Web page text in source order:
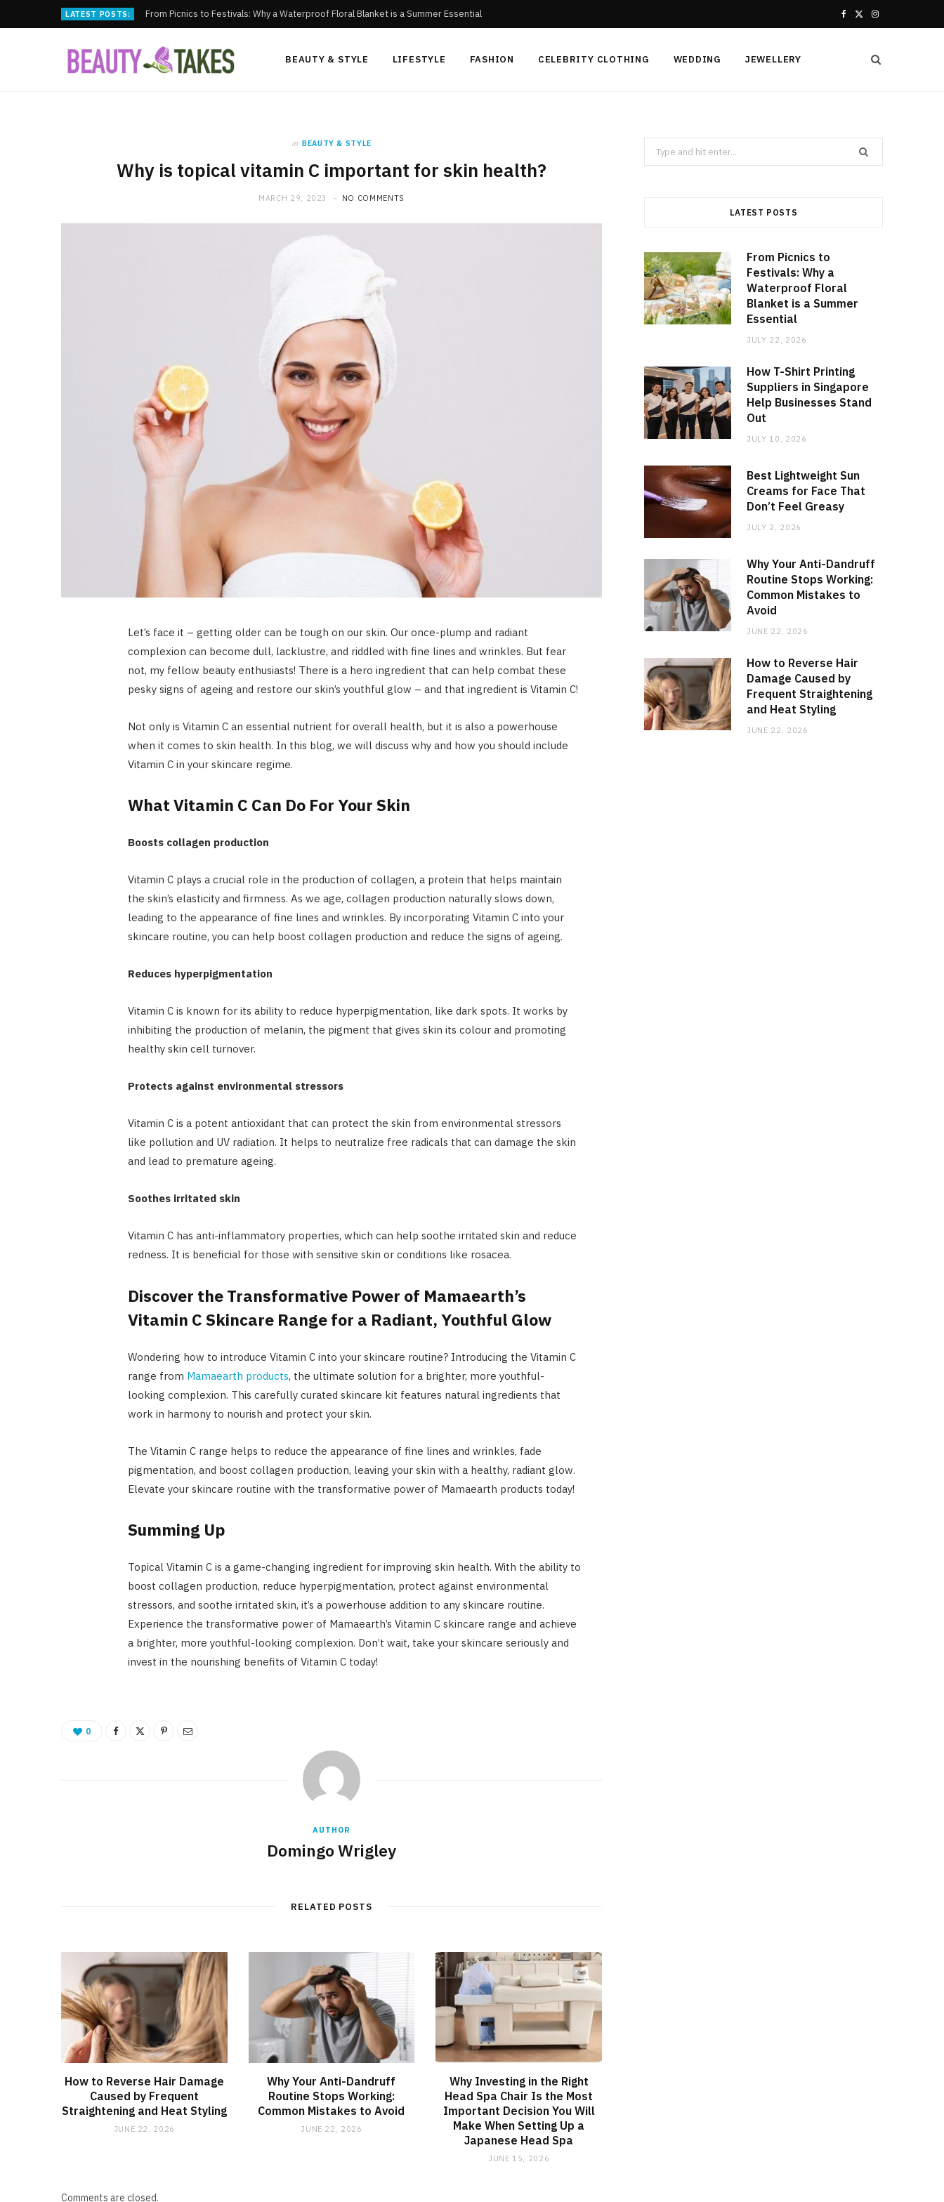
LATEST POSTS: From Picnics to Festivals: Why a Waterproof Floral Blanket is a Summer Essential
t
I
BEAUTY & STYLE LIFESTYLE FASHION CELEBRITY CLOTHING WEDDING JEWELLERY
in BEAUTY & STYLE
Why is topical vitamin C important for skin health?
MARCH 29, 2023 NO COMMENTS
Let’s face it – getting older can be tough on our skin. Our once-plump and radiant
complexion can become dull, lacklustre, and riddled with fine lines and wrinkles. But fear
not, my fellow beauty enthusiasts! There is a hero ingredient that can help combat these
pesky signs of ageing and restore our skin’s youthful glow – and that ingredient is Vitamin C!
Not only is Vitamin C an essential nutrient for overall health, but it is also a powerhouse
when it comes to skin health. In this blog, we will discuss why and how you should include
Vitamin C in your skincare regime.
What Vitamin C Can Do For Your Skin
Boosts collagen production
Vitamin C plays a crucial role in the production of collagen, a protein that helps maintain
the skin’s elasticity and firmness. As we age, collagen production naturally slows down,
leading to the appearance of fine lines and wrinkles. By incorporating Vitamin C into your
skincare routine, you can help boost collagen production and reduce the signs of ageing.
Reduces hyperpigmentation
Vitamin C is known for its ability to reduce hyperpigmentation, like dark spots. It works by
inhibiting the production of melanin, the pigment that gives skin its colour and promoting
healthy skin cell turnover.
Protects against environmental stressors
Vitamin C is a potent antioxidant that can protect the skin from environmental stressors
like pollution and UV radiation. It helps to neutralize free radicals that can damage the skin
and lead to premature ageing.
Soothes irritated skin
Vitamin C has anti-inflammatory properties, which can help soothe irritated skin and reduce
redness. It is beneficial for those with sensitive skin or conditions like rosacea.
Discover the Transformative Power of Mamaearth’s
Vitamin C Skincare Range for a Radiant, Youthful Glow
Wondering how to introduce Vitamin C into your skincare routine? Introducing the Vitamin C
range from Mamaearth products, the ultimate solution for a brighter, more youthful-
looking complexion. This carefully curated skincare kit features natural ingredients that
work in harmony to nourish and protect your skin.
The Vitamin C range helps to reduce the appearance of fine lines and wrinkles, fade
pigmentation, and boost collagen production, leaving your skin with a healthy, radiant glow.
Elevate your skincare routine with the transformative power of Mamaearth products today!
Summing Up
Topical Vitamin C is a game-changing ingredient for improving skin health. With the ability to
boost collagen production, reduce hyperpigmentation, protect against environmental
stressors, and soothe irritated skin, it’s a powerhouse addition to any skincare routine.
Experience the transformative power of Mamaearth’s Vitamin C skincare range and achieve
a brighter, more youthful-looking complexion. Don’t wait, take your skincare seriously and
invest in the nourishing benefits of Vitamin C today!
0
AUTHOR
Domingo Wrigley
RELATED POSTS
How to Reverse Hair Damage
Caused by Frequent
Straightening and Heat Styling
JUNE 22, 2026
Why Your Anti-Dandruff
Routine Stops Working:
Common Mistakes to Avoid
JUNE 22, 2026
Why Investing in the Right
Head Spa Chair Is the Most
Important Decision You Will
Make When Setting Up a
Japanese Head Spa
JUNE 15, 2026
Comments are closed.
Search
for:
LATEST POSTS
From Picnics to
Festivals: Why a
Waterproof Floral
Blanket is a Summer
Essential
JULY 22, 2026
How T-Shirt Printing
Suppliers in Singapore
Help Businesses Stand
Out
JULY 10, 2026
Best Lightweight Sun
Creams for Face That
Don’t Feel Greasy
JULY 2, 2026
Why Your Anti-Dandruff
Routine Stops Working:
Common Mistakes to
Avoid
JUNE 22, 2026
How to Reverse Hair
Damage Caused by
Frequent Straightening
and Heat Styling
JUNE 22, 2026